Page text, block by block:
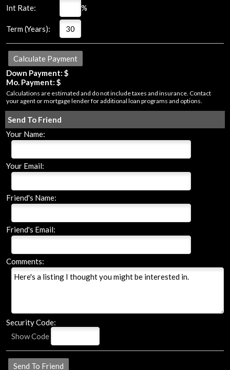
Int Rate: %
Term (Years):
Down Payment: $
Mo. Payment: $
Calculations are estimated and do not include taxes and insurance. Contact
your agent or mortgage lender for additional loan programs and options.
Send To Friend
Your Name:
Your Email:
Friend's Name:
Friend's Email:
Comments:
Security Code:
Show Code